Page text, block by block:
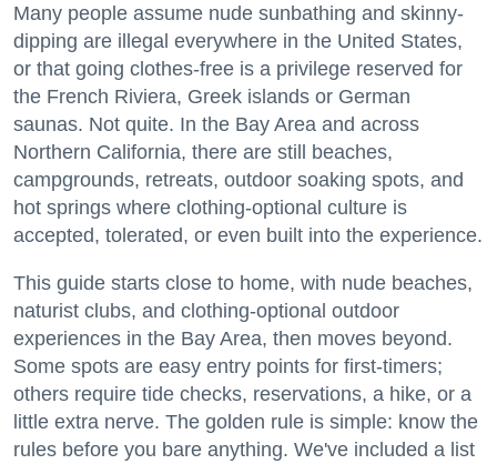
Many people assume nude sunbathing and skinny-
dipping are illegal everywhere in the United States,
or that going clothes-free is a privilege reserved for
the French Riviera, Greek islands or German
saunas. Not quite. In the Bay Area and across
Northern California, there are still beaches,
campgrounds, retreats, outdoor soaking spots, and
hot springs where clothing-optional culture is
accepted, tolerated, or even built into the experience.
This guide starts close to home, with nude beaches,
naturist clubs, and clothing-optional outdoor
experiences in the Bay Area, then moves beyond.
Some spots are easy entry points for first-timers;
others require tide checks, reservations, a hike, or a
little extra nerve. The golden rule is simple: know the
rules before you bare anything. We've included a list